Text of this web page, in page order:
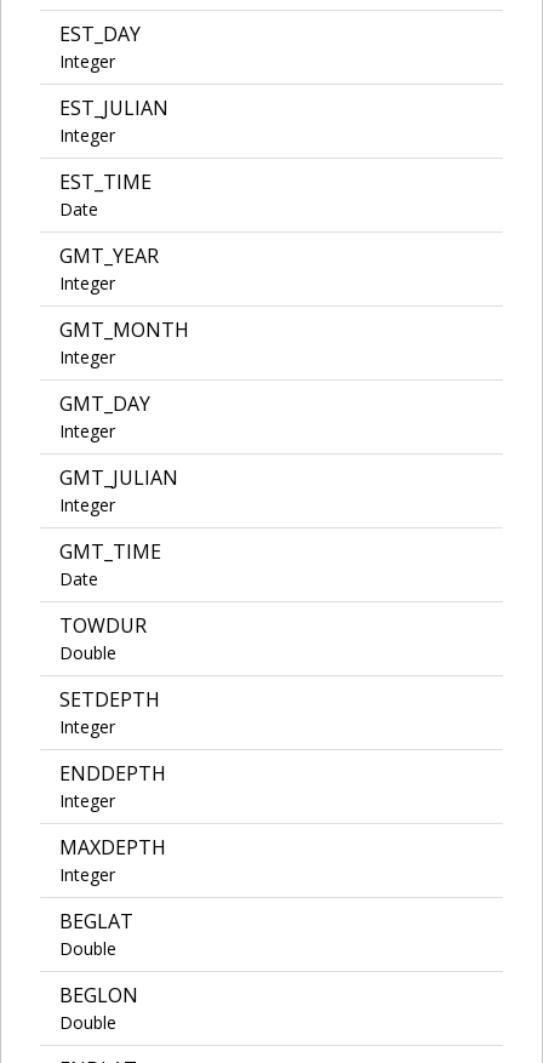
EST_DAY
Integer
EST_JULIAN
Integer
EST_TIME
Date
GMT_YEAR
Integer
GMT_MONTH
Integer
GMT_DAY
Integer
GMT_JULIAN
Integer
GMT_TIME
Date
TOWDUR
Double
SETDEPTH
Integer
ENDDEPTH
Integer
MAXDEPTH
Integer
BEGLAT
Double
BEGLON
Double